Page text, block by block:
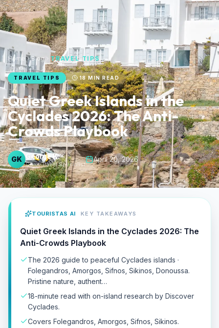
Home Blog TRAVEL TIPS
TRAVEL TIPS 18 MIN READ
Quiet Greek Islands in the
Cyclades 2026: The Anti-
Crowds Playbook
GK George K.
Quiet Travel Specialist
April 20, 2026
TOURISTAS AI KEY TAKEAWAYS
Quiet Greek Islands in the Cyclades 2026: The
Anti-Crowds Playbook
The 2026 guide to peaceful Cyclades islands ·
Folegandros, Amorgos, Sifnos, Sikinos, Donoussa.
Pristine nature, authent…
18-minute read with on-island research by Discover
Cyclades.
Covers Folegandros, Amorgos, Sifnos, Sikinos.